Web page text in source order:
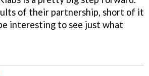
of their partnership, short of it
interesting to see just what